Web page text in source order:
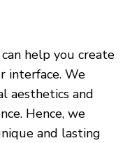
help you create
interface. We
aesthetics and
Hence, we
and lasting